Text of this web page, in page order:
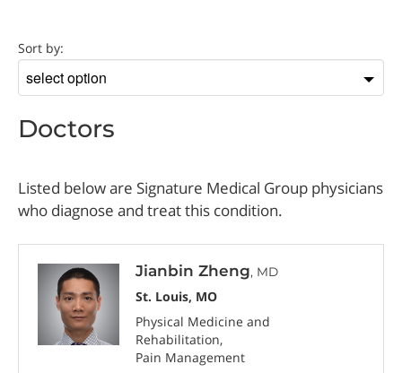
Sort by:
by
Doctors
Listed below are Signature Medical Group physicians
who diagnose and treat this condition.
Jianbin Zheng, MD
St. Louis, MO
Physical Medicine and
Rehabilitation
Pain Management